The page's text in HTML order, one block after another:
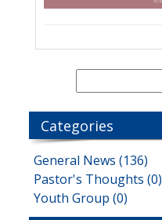
Categories
General News (136)
Pastor's Thoughts (0)
Youth Group (0)